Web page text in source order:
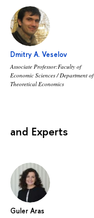
Dmitry A. Veselov
Associate Professor:Faculty of
Economic Sciences / Department of
Theoretical Economics
and Experts
Guler Aras